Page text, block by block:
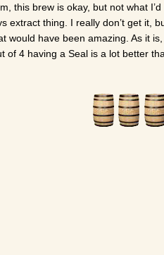
this brew is okay, but not what
extract thing. I really don’t get it,
would have been amazing. As it
of 4 having a Seal is a lot better